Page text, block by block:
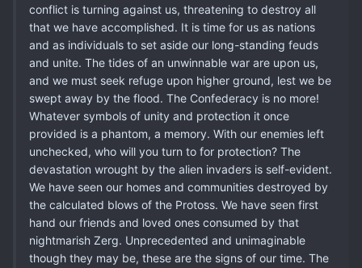
conflict is turning against us, threatening to destroy all
that we have accomplished. It is time for us as nations
and as individuals to set aside our long-standing feuds
and unite. The tides of an unwinnable war are upon us,
and we must seek refuge upon higher ground, lest we be
swept away by the flood. The Confederacy is no more!
Whatever symbols of unity and protection it once
provided is a phantom, a memory. With our enemies left
unchecked, who will you turn to for protection? The
devastation wrought by the alien invaders is self-evident.
We have seen our homes and communities destroyed by
the calculated blows of the Protoss. We have seen first
hand our friends and loved ones consumed by that
nightmarish Zerg. Unprecedented and unimaginable
though they may be, these are the signs of our time. The